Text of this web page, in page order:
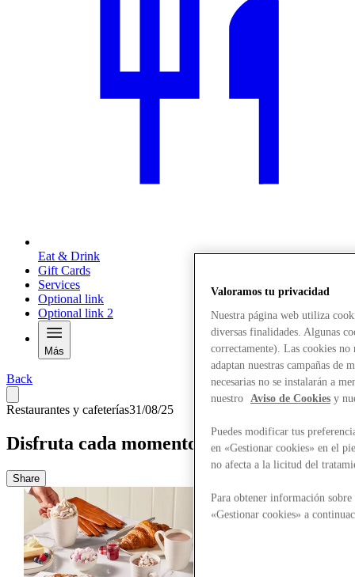
Eat & Drink
Gift Cards
Services
Optional link
Optional link 2
Más
Back
Restaurantes y cafeterías31/08/25
Disfruta cada momento
Share
Valoramos tu privacidad
Nuestra página web utiliza
diversas finalidades. Algunas
correctamente). Las cookies no
adaptan nuestras campañas de
necesarias no se instalarán a
nuestro
Aviso de Cookies y
Puedes modificar tus
en «Gestionar cookies» en el
no afecta a la licitud del
Para obtener información
«Gestionar cookies» a